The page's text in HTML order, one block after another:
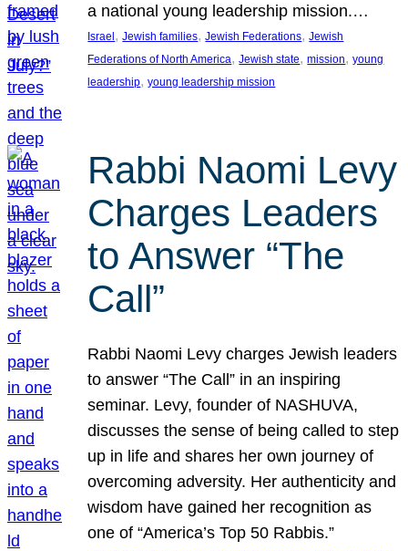
a national young leadership mission.…
Israel, Jewish families, Jewish Federations, Jewish
Federations of North America, Jewish state, mission, young
leadership, young leadership mission
Rabbi Naomi Levy
Charges Leaders
to Answer “The
Call”
Rabbi Naomi Levy charges Jewish leaders
to answer “The Call” in an inspiring
seminar. Levy, founder of NASHUVA,
discusses the sense of being called to step
up in life and shares her own journey of
overcoming adversity. Her authenticity and
wisdom have gained her recognition as
one of “America’s Top 50 Rabbis.”